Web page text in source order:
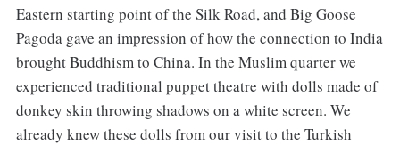
Eastern starting point of the Silk Road, and Big Goose
Pagoda gave an impression of how the connection to India
brought Buddhism to China. In the Muslim quarter we
experienced traditional puppet theatre with dolls made of
donkey skin throwing shadows on a white screen. We
already knew these dolls from our visit to the Turkish